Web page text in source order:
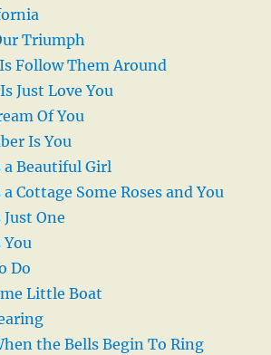
Triumph
Follow Them Around
Just Love You
Of You
Is You
a Beautiful Girl
Cottage Some Roses and You
One
You
Do
Little Boat
the Bells Begin To Ring